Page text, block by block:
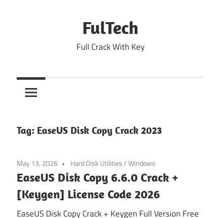
FulTech
Full Crack With Key
Tag: EaseUS Disk Copy Crack 2023
May 13, 2026 Hard Disk Utilities/Windows
EaseUS Disk Copy 6.6.0 Crack +
[Keygen] License Code 2026
EaseUS Disk Copy Crack + Keygen Full Version Free